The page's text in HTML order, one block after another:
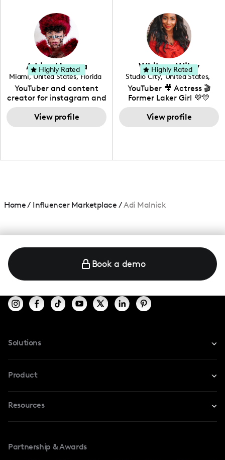
photography. I love
creating: UGC, Reviews,
DIY, Before & After or any
genre I have an amazing
community that would
love to know more about
your brand!
Adrian Herrera
Miami, United States, Florida
YouTuber and content
creator for instagram and
TikTok,blogger,traveler,fashion
and beauty lover.
View profile
Highly Rated Whitney Wiley
Studio City, United States,
California
YouTuber 🎥 Actress 🎬
Former Laker Girl 💜💛
View profile
Highly Rated
Home/ Influencer Marketplace /Adi Malnick
Book a demo
Solutions
For TikTok
Product
Safe Collab
Creator And Influencer Management
Resources
Case Studies
Partnership & Awards